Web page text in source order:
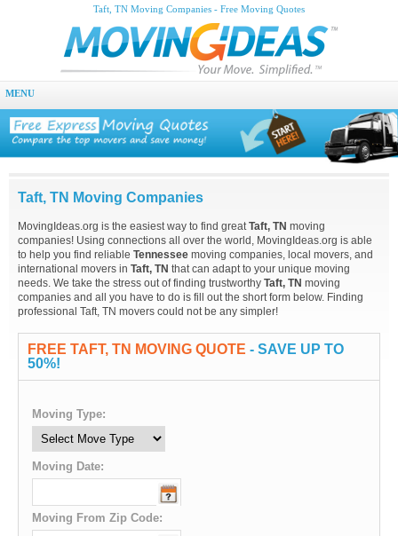
Taft, TN Moving Companies - Free Moving Quotes
MENU
Taft, TN Moving Companies
MovingIdeas.org is the easiest way to find greatTaft, TN moving
companies! Using connections all over the world, MovingIdeas.org is able
to help you find reliable Tennessee moving companies, local movers, and
international movers in Taft, TN that can adapt to your unique moving
needs. We take the stress out of finding trustworthy Taft, TN moving
companies and all you have to do is fill out the short form below. Finding
professional Taft, TN movers could not be any simpler!
FREE TAFT, TN MOVING QUOTE - SAVE UP TO
50%!
Moving Type:
Moving Date:
Moving From Zip Code: